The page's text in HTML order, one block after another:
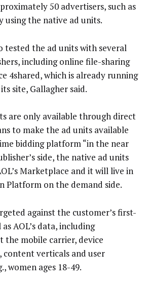
50 advertisers, such as
using the native ad units.
tested the ad units with several
including online file-sharing
4shared, which is already running
site, Gallagher said.
are only available through direct
to make the ad units available
bidding platform “in the near
side, the native ad units
Marketplace and it will live in
Platform on the demand side.
against the customer’s first-
AOL’s data, including
mobile carrier, device
content verticals and user
women ages 18-49.